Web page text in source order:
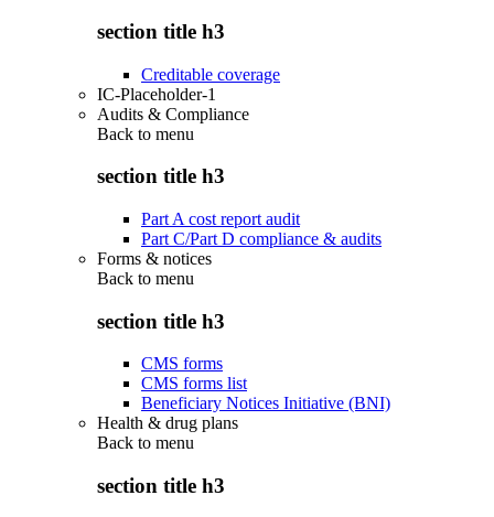
section title h3
Creditable coverage
IC-Placeholder-1
Audits & Compliance
Back to menu
section title h3
Part A cost report audit
Part C/Part D compliance & audits
Forms & notices
Back to menu
section title h3
CMS forms
CMS forms list
Beneficiary Notices Initiative (BNI)
Health & drug plans
Back to menu
section title h3